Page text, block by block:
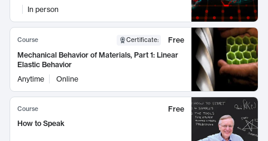
In person
Course Certificate:
Free
Mechanical Behavior of Materials, Part 1: Linear
Elastic Behavior
Anytime
Online
Course
Free
How to Speak